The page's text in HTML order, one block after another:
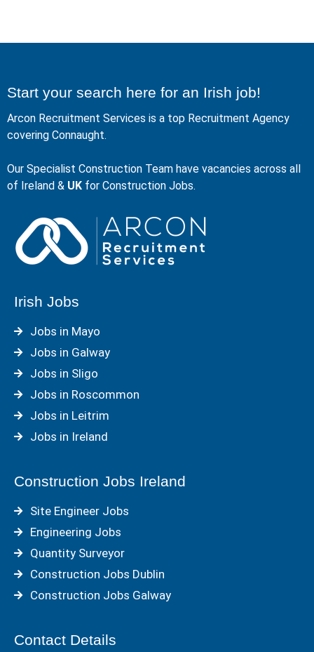
Start your search here for an Irish job!
Arcon Recruitment Services is a top Recruitment Agency
covering Connaught.
Our Specialist Construction Team have vacancies across all
of Ireland & UK for Construction Jobs.
Irish Jobs
Jobs in Mayo
Jobs in Galway
Jobs in Sligo
Jobs in Roscommon
Jobs in Leitrim
Jobs in Ireland
Construction Jobs Ireland
Site Engineer Jobs
Engineering Jobs
Quantity Surveyor
Construction Jobs Dublin
Construction Jobs Galway
Contact Details